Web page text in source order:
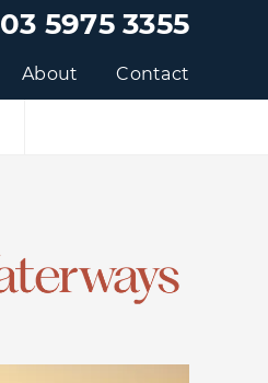
03 5975 3355
About Contact